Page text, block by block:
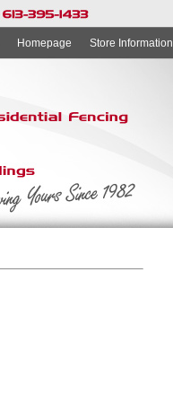
Homepage Store Information